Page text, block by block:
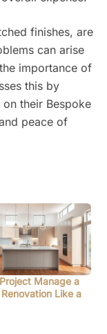
finishes, are
can arise
importance of
this by
their Bespoke
peace of
Manage a
Like a